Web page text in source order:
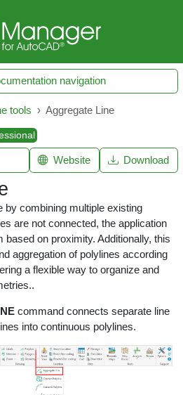
navigation
tools Aggregate Line
by combining multiple existing
are not connected, the application
based on proximity. Additionally, this
aggregation of polylines according
a flexible way to organize and
command connects separate line
into continuous polylines.
Website Download